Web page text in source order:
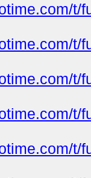
t/
t/
t/
t/
t/